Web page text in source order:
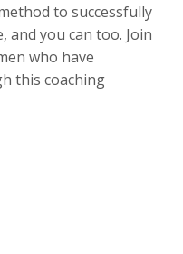
to successfully
you can too. Join
who have
this coaching